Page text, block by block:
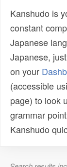
Kanshudo is
constant
Japanese
Japanese,
on your
(accessible
page) to look
grammar
Kanshudo